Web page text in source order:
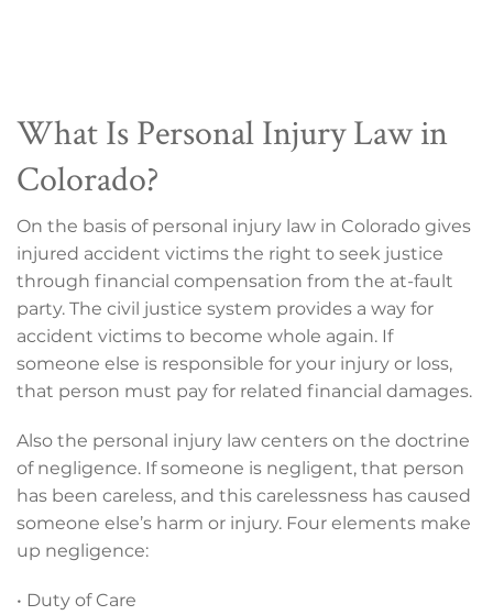
What Is Personal Injury Law in
Colorado?
On the basis of personal injury law in Colorado gives
injured accident victims the right to seek justice
through financial compensation from the at-fault
party. The civil justice system provides a way for
accident victims to become whole again. If
someone else is responsible for your injury or loss,
that person must pay for related financial damages.
Also the personal injury law centers on the doctrine
of negligence. If someone is negligent, that person
has been careless, and this carelessness has caused
someone else’s harm or injury. Four elements make
up negligence:
• Duty of Care